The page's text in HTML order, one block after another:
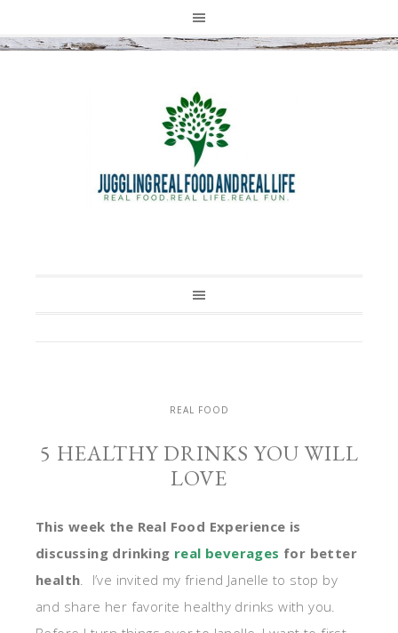
REAL FOOD
5 HEALTHY DRINKS YOU WILL
LOVE
This week the Real Food Experience is
discussing drinking real beverages for better
health. I’ve invited my friend Janelle to stop by
and share her favorite healthy drinks with you.